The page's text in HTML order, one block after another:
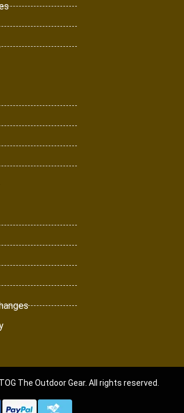
The Outdoor Gear. All rights reserved.